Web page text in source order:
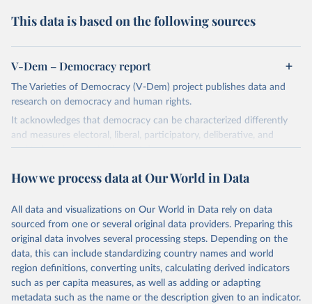
This data is based on the following sources
V-Dem – Democracy report
The Varieties of Democracy (V-Dem) project publishes data and
research on democracy and human rights.
It acknowledges that democracy can be characterized differently
and measures electoral, liberal, participatory, deliberative, and
egalitarian characterizations of democracy.
and supplementary work by its researchers to assess political
The project is managed by the V-Dem Institute, based at the
University of Gothenburg in Sweden.
This snapshot contains all 531 V-Dem indicators and 251 indices +
62 other indicators from other data sources.
For more information, please refer tohttps://www.v-
dem.net/data/the-v-dem-dataset/
How we process data at Our World in Data
All data and visualizations on Our World in Data rely on data
sourced from one or several original data providers. Preparing this
original data involves several processing steps. Depending on the
data, this can include standardizing country names and world
region definitions, converting units, calculating derived indicators
such as per capita measures, as well as adding or adapting
metadata such as the name or the description given to an indicator.